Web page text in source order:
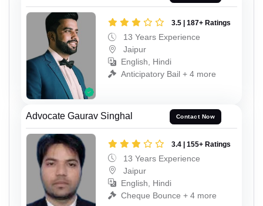
3.5 | 187+ Ratings
13 Years Experience
Jaipur
English, Hindi
Anticipatory Bail + 4 more
Advocate Gaurav Singhal Contact Now
3.4 | 155+ Ratings
13 Years Experience
Jaipur
English, Hindi
Cheque Bounce + 4 more